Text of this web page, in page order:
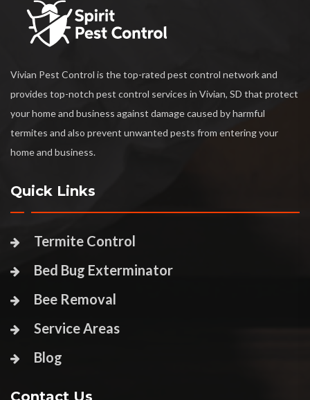
Vivian Pest Control is the top-rated pest control network and
provides top-notch pest control services in Vivian, SD that protect
your home and business against damage caused by harmful
termites and also prevent unwanted pests from entering your
home and business.
Quick Links
Termite Control
Bed Bug Exterminator
Bee Removal
Service Areas
Blog
Contact Us